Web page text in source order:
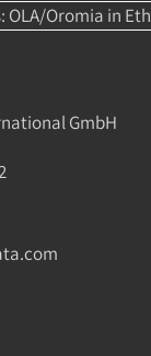
OLA/Oromia in
GmbH